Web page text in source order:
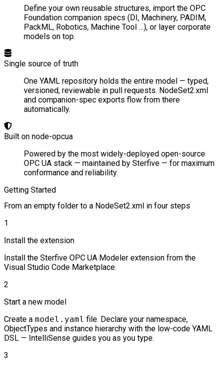
Define your own reusable structures, import the OPC
Foundation companion specs (DI, Machinery, PADIM,
PackML, Robotics, Machine Tool …), or layer corporate
models on top.
Single source of truth
One YAML repository holds the entire model — typed,
versioned, reviewable in pull requests. NodeSet2.xml
and companion-spec exports flow from there
automatically.
Built on node-opcua
Powered by the most widely-deployed open-source
OPC UA stack — maintained by Sterfive — for maximum
conformance and reliability.
Getting Started
From an empty folder to a NodeSet2.xml in four steps
1
Install the extension
Install the Sterfive OPC UA Modeler extension from the
Visual Studio Code Marketplace.
2
Start a new model
Create a model.yaml file. Declare your namespace,
ObjectTypes and instance hierarchy with the low-code YAML
DSL — IntelliSense guides you as you type.
3